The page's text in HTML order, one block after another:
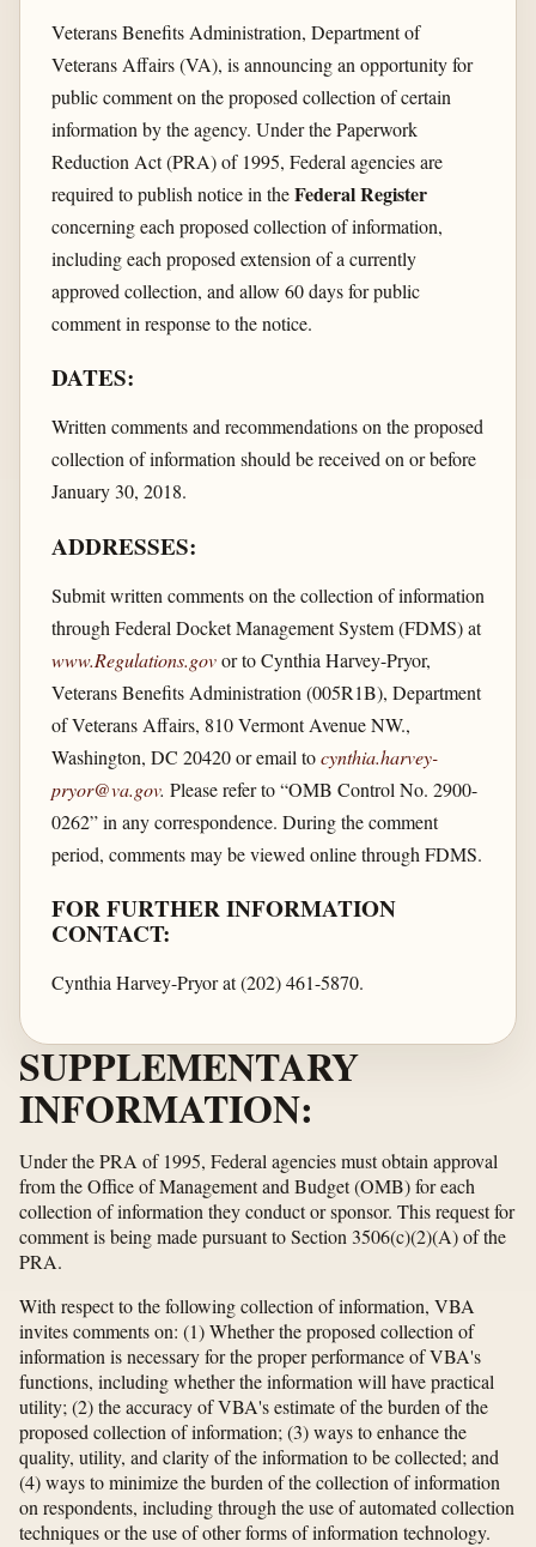
Veterans Benefits Administration, Department of
Veterans Affairs (VA), is announcing an opportunity for
public comment on the proposed collection of certain
information by the agency. Under the Paperwork
Reduction Act (PRA) of 1995, Federal agencies are
required to publish notice in theFederal Register
concerning each proposed collection of information,
including each proposed extension of a currently
approved collection, and allow 60 days for public
comment in response to the notice.
DATES:
Written comments and recommendations on the proposed
collection of information should be received on or before
January 30, 2018.
ADDRESSES:
Submit written comments on the collection of information
through Federal Docket Management System (FDMS) at
www.Regulations.govor to Cynthia Harvey-Pryor,
Veterans Benefits Administration (005R1B), Department
of Veterans Affairs, 810 Vermont Avenue NW.,
Washington, DC 20420 or email tocynthia.harvey-
pryor@va.gov. Please refer to “OMB Control No. 2900-
0262” in any correspondence. During the comment
period, comments may be viewed online through FDMS.
FOR FURTHER INFORMATION
CONTACT:
Cynthia Harvey-Pryor at (202) 461-5870.
SUPPLEMENTARY
INFORMATION:
Under the PRA of 1995, Federal agencies must obtain approval
from the Office of Management and Budget (OMB) for each
collection of information they conduct or sponsor. This request for
comment is being made pursuant to Section 3506(c)(2)(A) of the
PRA.
With respect to the following collection of information, VBA
invites comments on: (1) Whether the proposed collection of
information is necessary for the proper performance of VBA's
functions, including whether the information will have practical
utility; (2) the accuracy of VBA's estimate of the burden of the
proposed collection of information; (3) ways to enhance the
quality, utility, and clarity of the information to be collected; and
(4) ways to minimize the burden of the collection of information
on respondents, including through the use of automated collection
techniques or the use of other forms of information technology.